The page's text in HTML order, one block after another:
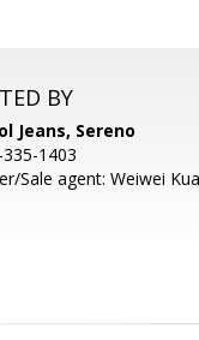
BY
Jeans, Sereno
1403
Sale agent: Weiwei